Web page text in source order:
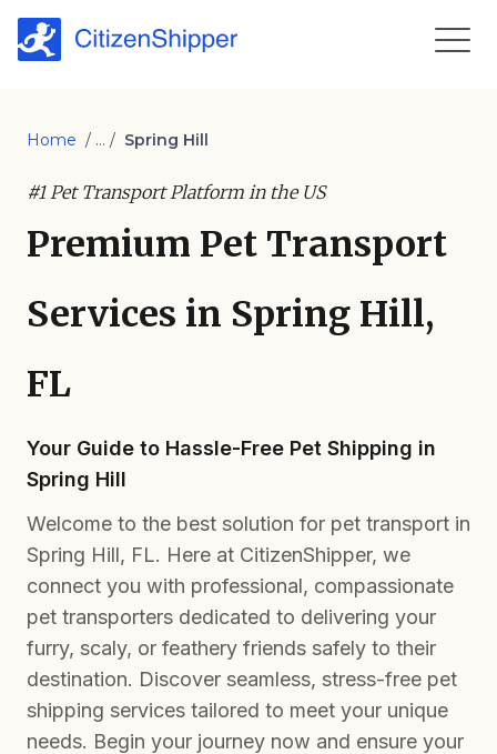
Home / ... / Spring Hill
#1 Pet Transport Platform in the US
Premium Pet Transport
Services in Spring Hill,
FL
Your Guide to Hassle-Free Pet Shipping in
Spring Hill
Welcome to the best solution for pet transport in
Spring Hill, FL. Here at CitizenShipper, we
connect you with professional, compassionate
pet transporters dedicated to delivering your
furry, scaly, or feathery friends safely to their
destination. Discover seamless, stress-free pet
shipping services tailored to meet your unique
needs. Begin your journey now and ensure your